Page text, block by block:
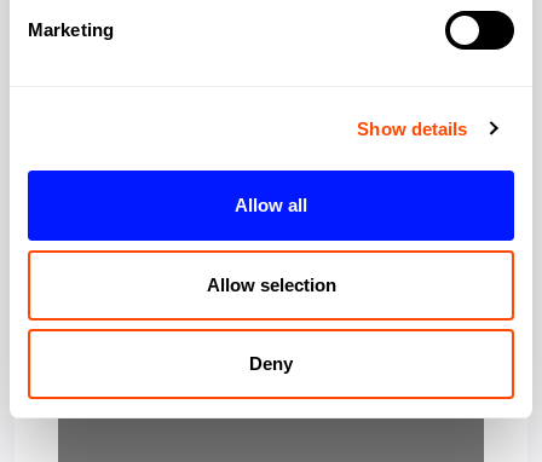
Marketing
Show details
Allow all
Allow selection
Deny
Loading…